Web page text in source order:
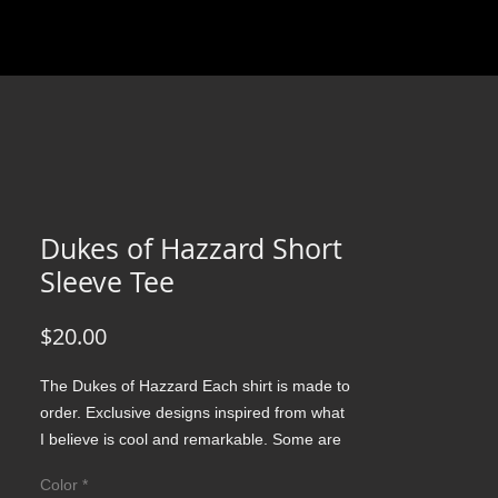
Dukes of Hazzard Short
Sleeve Tee
$20.00Price
The Dukes of Hazzard Each shirt is made to
order. Exclusive designs inspired from what
I believe is cool and remarkable. Some are
with just amazing music which is perfection
Color *